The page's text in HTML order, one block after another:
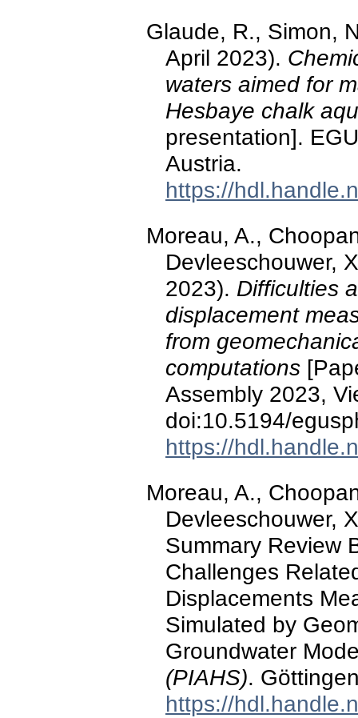
Glaude, R., Simon,
April 2023).
waters aimed for
Hesbaye chalk
presentation].
Austria.
https://
Moreau, A.,
Devleeschouwer,
2023). Difficulties
displacement
from
computations
Assembly 2023,
doi:10.5194/
https://
Moreau, A.,
Devleeschouwer,
Summary Review
Challenges
Displacements
Simulated by
Groundwater
(PIAHS).
https://